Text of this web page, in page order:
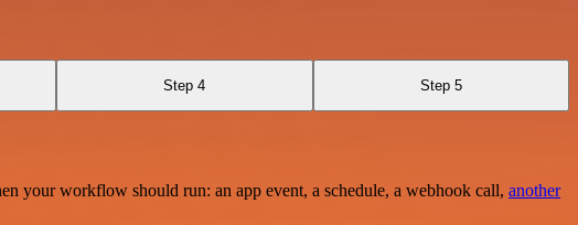
Step 4 Step 5
your workflow should run: an app event, a schedule, a webhook call, another